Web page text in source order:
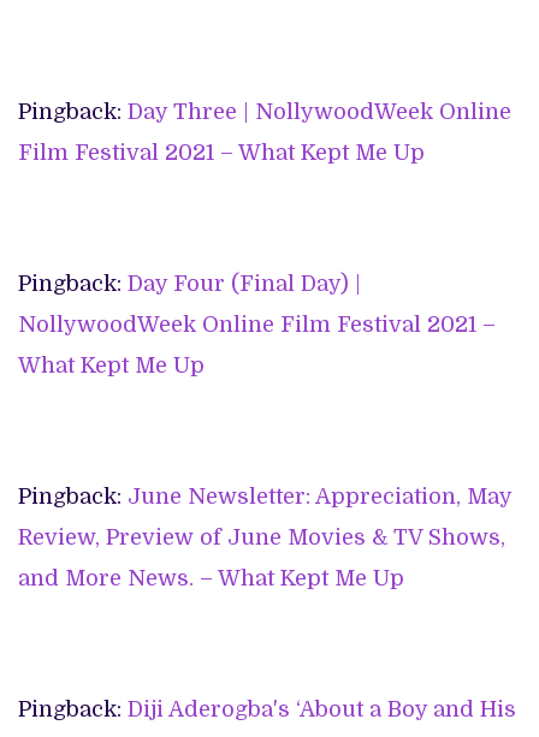
Pingback: Day Three | NollywoodWeek Online
Film Festival 2021 – What Kept Me Up
Pingback: Day Four (Final Day) |
NollywoodWeek Online Film Festival 2021 –
What Kept Me Up
Pingback: June Newsletter: Appreciation, May
Review, Preview of June Movies & TV Shows,
and More News. – What Kept Me Up
Pingback: Diji Aderogba's ‘About a Boy and His